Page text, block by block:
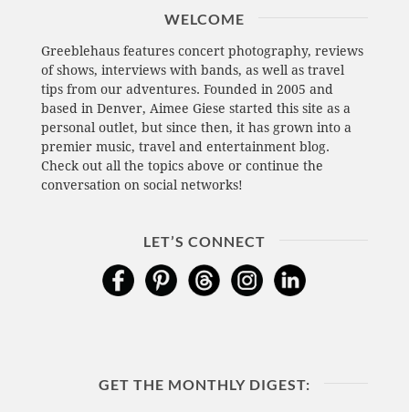
WELCOME
Greeblehaus features concert photography, reviews
of shows, interviews with bands, as well as travel
tips from our adventures. Founded in 2005 and
based in Denver, Aimee Giese started this site as a
personal outlet, but since then, it has grown into a
premier music, travel and entertainment blog.
Check out all the topics above or continue the
conversation on social networks!
LET’S CONNECT
GET THE MONTHLY DIGEST: